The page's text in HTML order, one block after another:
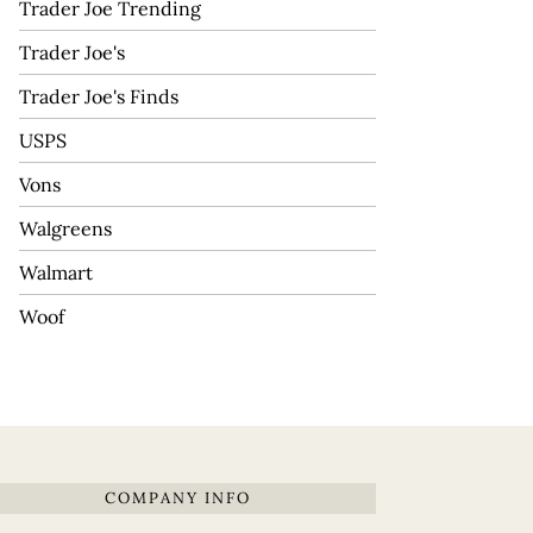
Trader Joe Trending
Trader Joe's
Trader Joe's Finds
USPS
Vons
Walgreens
Walmart
Woof
COMPANY INFO